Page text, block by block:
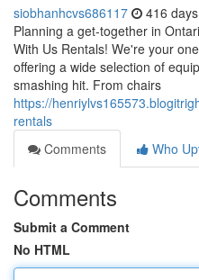
siobhanhcvs686117 416
Planning a get-together in
With Us Rentals! We're your
offering a wide selection of
smashing hit. From chairs
https://
rentals
Comments
Who
Comments
Submit a Comment
No HTML